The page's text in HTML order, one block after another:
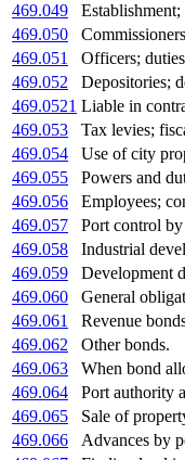
469.049
Establishment;
469.050
469.051
Officers;
469.052
Depositories;
469.0521 Liable in
469.053
Tax levies;
469.054
Use of city
469.055
Powers and
469.056
Employees;
469.057
Port control
469.058
Industrial
469.059
Development
469.060
General
469.061
Revenue
469.062
Other bonds.
469.063
When bond
469.064
Port authority
469.065
Sale of
469.066
Advances by